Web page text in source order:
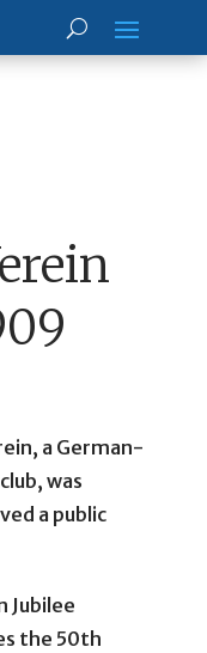
a German-
was
a public
Jubilee
the 50th